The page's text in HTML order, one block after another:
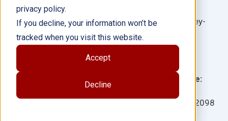
privacy policy.
If you decline, your information won’t be
tracked when you visit this website.
Accept
Decline
Language:
932098
Author(s): Hilary Wolcott, Lauren Ryan, Carol Huey-
Gatewood